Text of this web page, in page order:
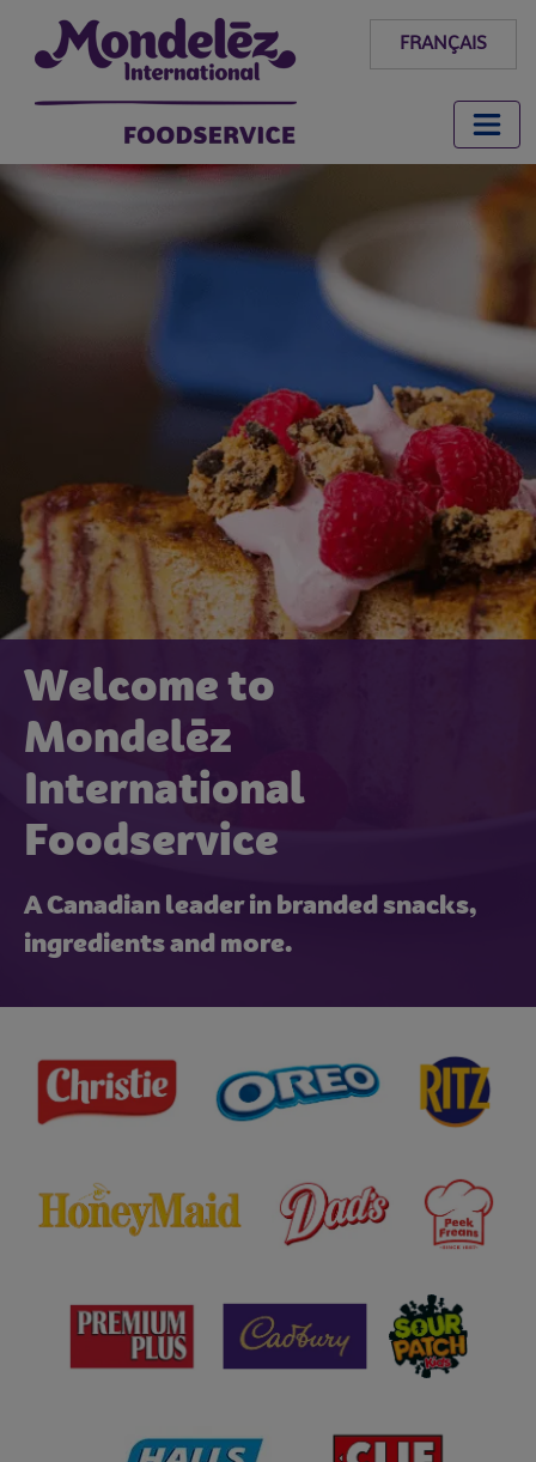
FRANÇAIS
Welcome to
Mondelēz
International
Foodservice
A Canadian leader in branded snacks,
ingredients and more.